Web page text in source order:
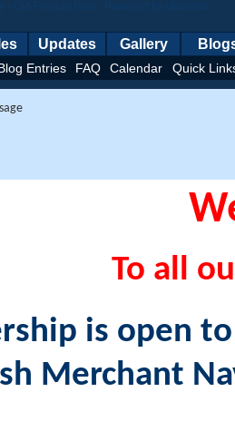
Entries FAQ Calendar Quick
Updates Gallery
To all
is open
Merchant